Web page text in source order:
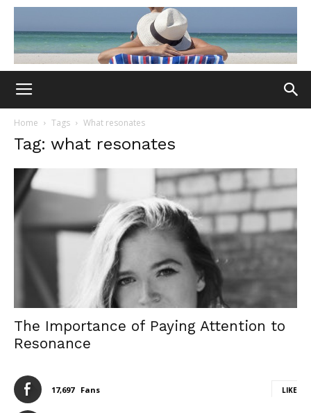
Home Tags What resonates
Tag: what resonates
The Importance of Paying Attention to
Resonance
17,697 Fans LIKE